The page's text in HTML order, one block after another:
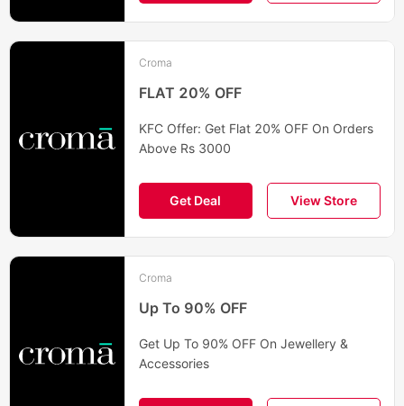
Croma
FLAT 20% OFF
KFC Offer: Get Flat 20% OFF On Orders
Above Rs 3000
Get Deal View Store
Croma
Up To 90% OFF
Get Up To 90% OFF On Jewellery &
Accessories